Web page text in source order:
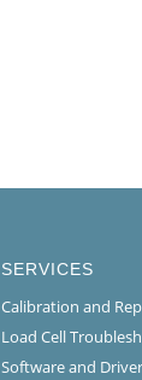
SERVICES
Calibration and
Load Cell
Software and